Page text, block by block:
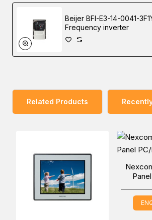
You can place an order for the
Panel PC, which is applicable in the
industry, online via one of our
Beijer BFI-E3-14-0041-
Frequency inverter
Related Products